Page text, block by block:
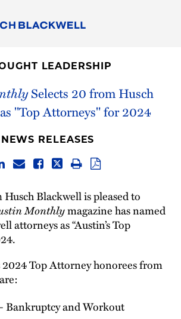
LEADERSHIP
Selects 20 from Husch
"Top Attorneys" for 2024
NEWS RELEASES
Blackwell is pleased to
Monthlymagazine has named
attorneys as “Austin’s Top
2024 Top Attorney honorees from
Bankruptcy and Workout